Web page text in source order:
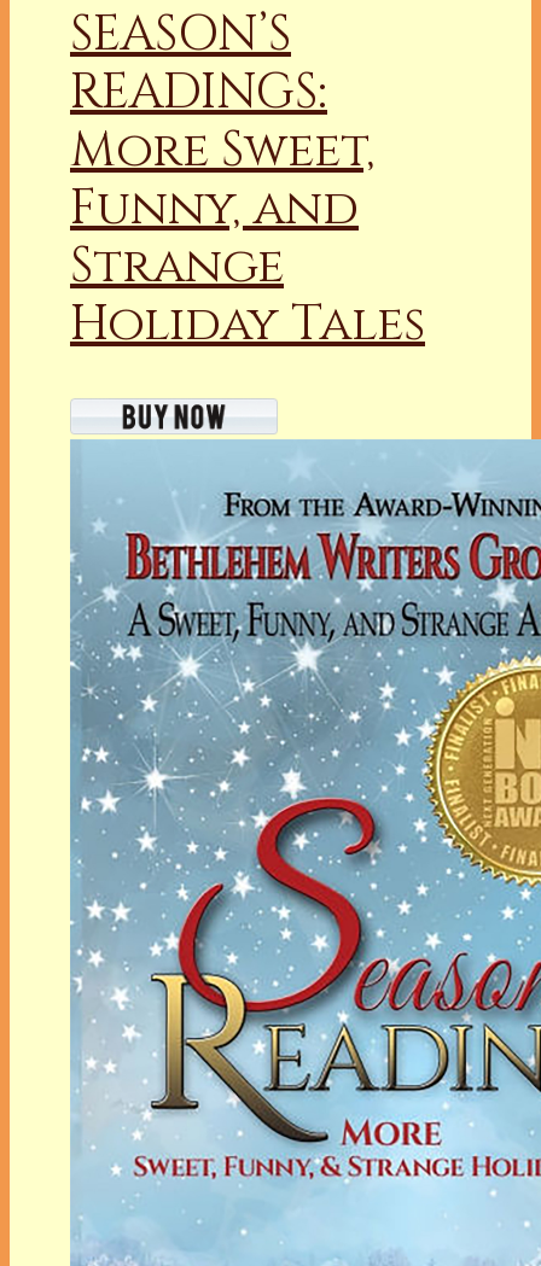
SEASON’S
READINGS:
More Sweet,
Funny, and
Strange
Holiday Tales